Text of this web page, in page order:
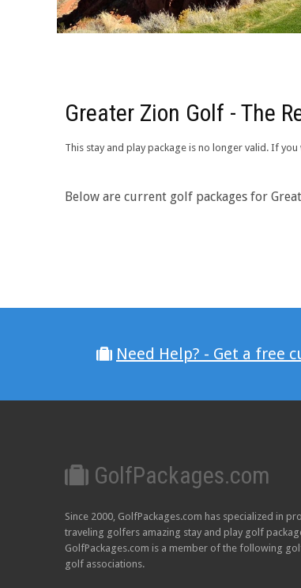
Greater Zion Golf - The
This stay and play package is no longer valid. If
Below are current golf packages for
Need Help? - Get a free
GolfPackages.com
Since 2000, GolfPackages.com has specialized in
traveling golfers amazing stay and play golf
GolfPackages.com is a member of the following
golf associations.